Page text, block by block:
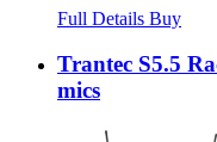
Full Details Buy
Trantec S5.5
mics